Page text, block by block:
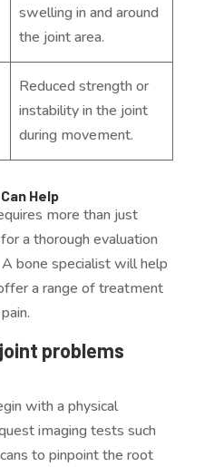
swelling in and around
the joint area.
Reduced strength or
instability in the joint
during movement.
Help
more than just
a thorough evaluation
bone specialist will help
a range of treatment
problems
with a physical
imaging tests such
to pinpoint the root